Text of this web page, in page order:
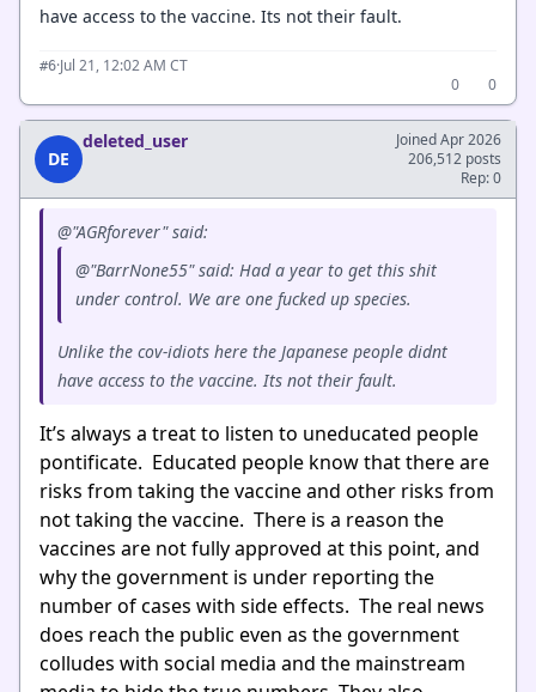
have access to the vaccine. Its not their fault.
#6·Jul 21, 12:02 AM CT
0
0
DE
deleted_user
Joined Apr 2026
206,512 posts
Rep: 0
@"AGRforever" said:
@"BarrNone55" said: Had a year to get this shit
under control. We are one fucked up species.
Unlike the cov-idiots here the Japanese people didnt
have access to the vaccine. Its not their fault.
It’s always a treat to listen to uneducated people
pontificate. Educated people know that there are
risks from taking the vaccine and other risks from
not taking the vaccine. There is a reason the
vaccines are not fully approved at this point, and
why the government is under reporting the
number of cases with side effects. The real news
does reach the public even as the government
colludes with social media and the mainstream